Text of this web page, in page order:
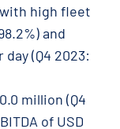
high fleet
and
day (Q4 2023:
million (Q4
of USD